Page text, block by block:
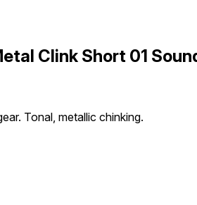
Clink Short 01
Tonal, metallic chinking.